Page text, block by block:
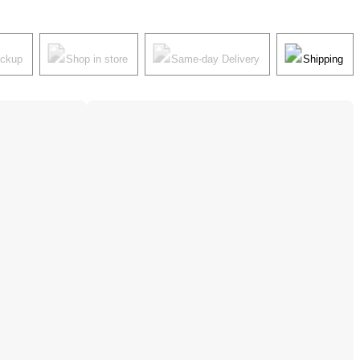
Shop in store Same-day Delivery Shipping